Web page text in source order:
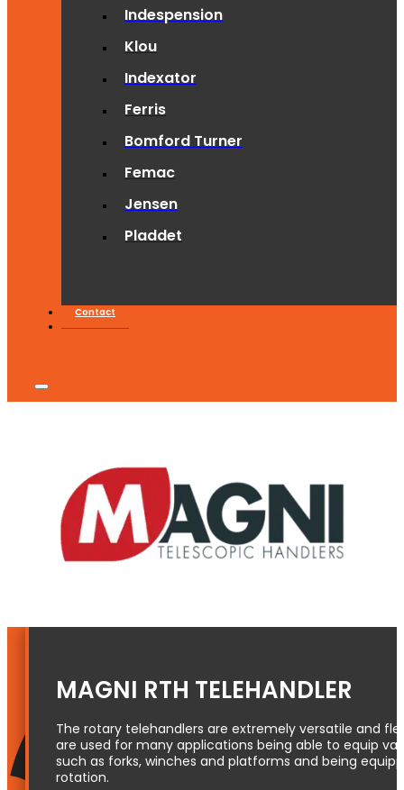
Indespension
Klou
Indexator
Ferris
Bomford Turner
Femac
Jensen
Pladdet
Contact
MAGNI RTH TELEHANDLER
The rotary telehandlers are extremely versatile and
are used for many applications being able to equip
such as forks, winches and platforms and being
rotation.